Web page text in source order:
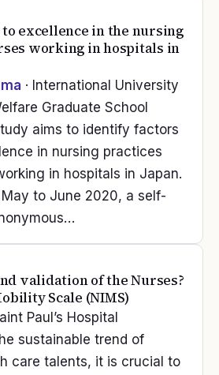
excellence in the nursing
working in hospitals in
· International University
Graduate School
aims to identify factors
in nursing practices
in hospitals in Japan.
May to June 2020, a self-
validation of the Nurses?
Scale (NIMS)
Paul’s Hospital
sustainable trend of
care talents, it is crucial to